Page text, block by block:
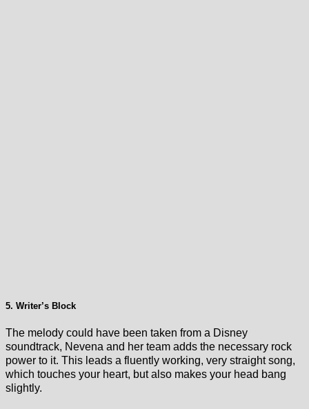
5. Writer’s Block
The melody could have been taken from a Disney
soundtrack, Nevena and her team adds the necessary rock
power to it. This leads a fluently working, very straight song,
which touches your heart, but also makes your head bang
slightly.